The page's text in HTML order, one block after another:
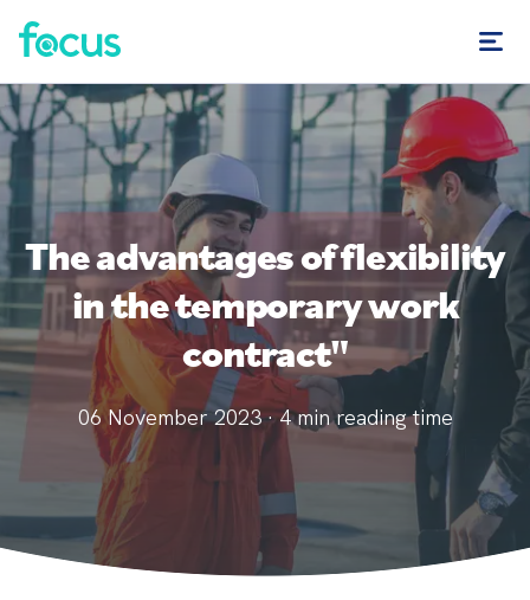
The advantages of flexibility
in the temporary work
contract"
06 November 2023 · 4 min reading time